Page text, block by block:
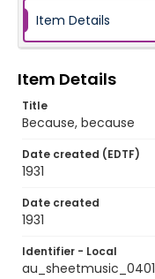
Item Details
Item Details
Title
Because, because
Date created (EDTF)
1931
Date created
1931
Identifier - Local
au_sheetmusic_0401